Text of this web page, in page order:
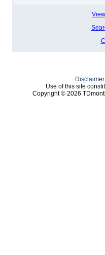
Disclaimer
Use of this site
Copyright © 2026